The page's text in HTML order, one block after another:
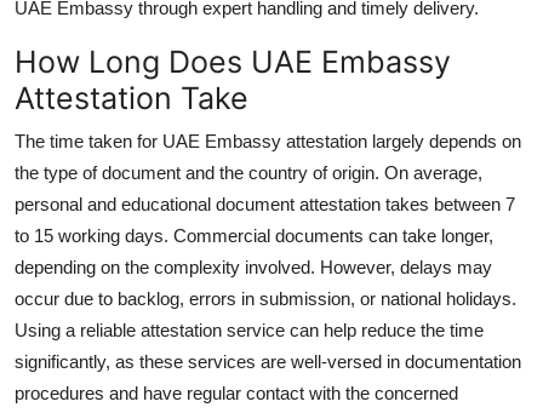
UAE Embassy through expert handling and timely delivery.
How Long Does UAE Embassy
Attestation Take
The time taken for UAE Embassy attestation largely depends on
the type of document and the country of origin. On average,
personal and educational document attestation takes between 7
to 15 working days. Commercial documents can take longer,
depending on the complexity involved. However, delays may
occur due to backlog, errors in submission, or national holidays.
Using a reliable attestation service can help reduce the time
significantly, as these services are well-versed in documentation
procedures and have regular contact with the concerned